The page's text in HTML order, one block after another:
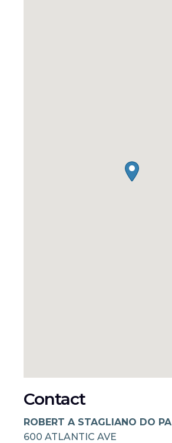
Contact
ROBERT A STAGLIANO DO PA
600 ATLANTIC AVE